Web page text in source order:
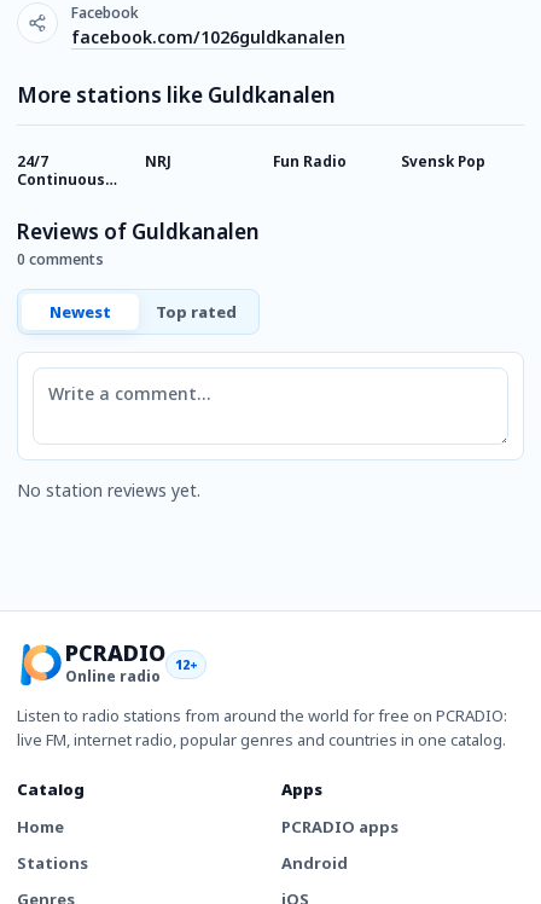
Facebook
facebook.com/1026guldkanalen
More stations like Guldkanalen
24/7
Continuous
NRJ Fun Radio Svensk Pop
Reviews of Guldkanalen
0 comments
Newest Top rated
Comment
No station reviews yet.
PCRADIO
Online radio
12+
Listen to radio stations from around the world for free on PCRADIO:
live FM, internet radio, popular genres and countries in one catalog.
Catalog
Home
Stations
Genres
Apps
PCRADIO apps
Android
iOS